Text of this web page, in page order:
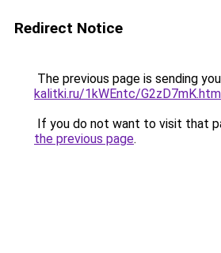
Redirect Notice
The previous page is sending
kalitki.ru/1kWEntc/
If you do not want to visit that
the previous page.